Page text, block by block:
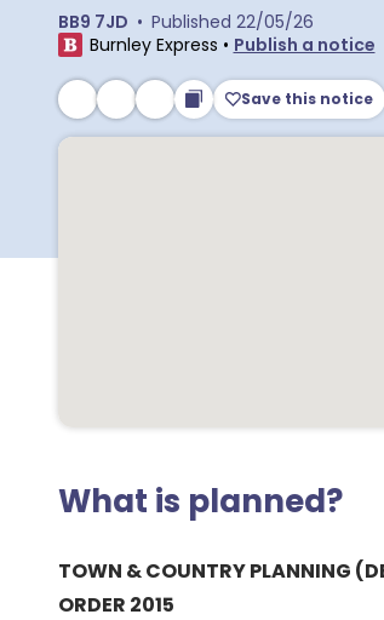
BB9 7JD • Published 22/05/26
Burnley Express • Publish a notice
Save this notice
What is planned?
TOWN & COUNTRY PLANNING
ORDER 2015